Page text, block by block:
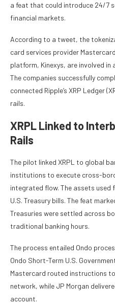
a feat that could introduce 24/7
financial markets.
According to a tweet, the
card services provider
platform, Kinexys, are involved
The companies successfully
connected Ripple’s XRP Ledger
rails.
XRPL Linked to
Rails
The pilot linked XRPL to global
institutions to execute cross-
integrated flow. The assets used
U.S. Treasury bills. The feat
Treasuries were settled across
traditional banking hours.
The process entailed Ondo
Ondo Short-Term U.S.
Mastercard routed instructions
network, while JP Morgan
account.